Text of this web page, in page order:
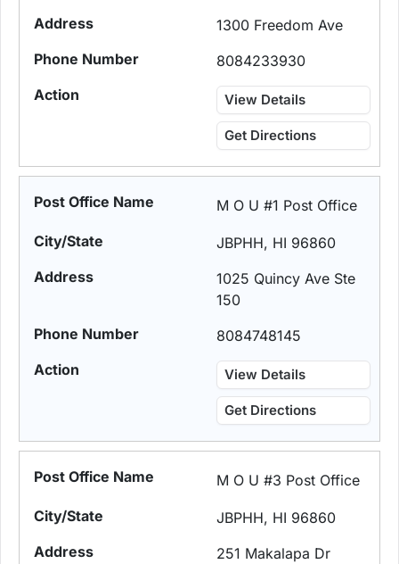
1300 Freedom Ave
8084233930
View Details
Get Directions
M O U #1 Post Office
JBPHH, HI 96860
1025 Quincy Ave Ste
150
8084748145
View Details
Get Directions
M O U #3 Post Office
JBPHH, HI 96860
251 Makalapa Dr